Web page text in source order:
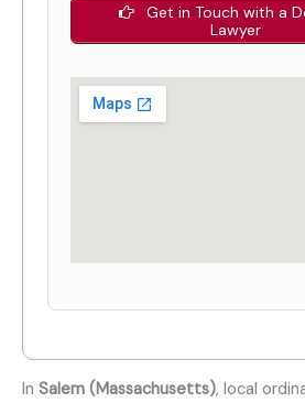
Get in Touch with a
Lawyer
In Salem (Massachusetts), local